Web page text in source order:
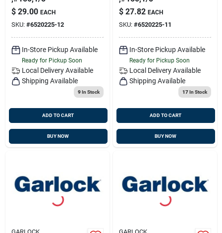
$ 29.00 EACH
SKU: #6520225-12
In-Store Pickup Available
Ready for Pickup Soon
Local Delivery Available
Shipping Available
9In Stock
ADD TO CART
BUY NOW
$ 27.82 EACH
SKU: #6520225-11
In-Store Pickup Available
Ready for Pickup Soon
Local Delivery Available
Shipping Available
17In Stock
ADD TO CART
BUY NOW
GARLOCK GARLOCK